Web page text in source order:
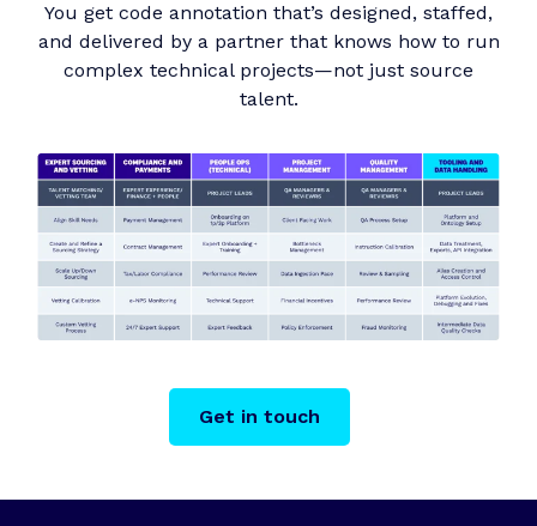
You get code annotation that’s designed, staffed,
and delivered by a partner that knows how to run
complex technical projects—not just source
talent.
Get in touch